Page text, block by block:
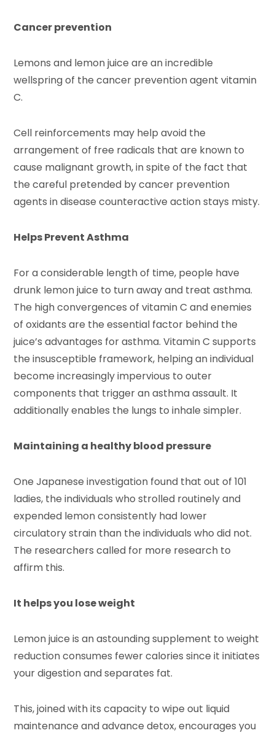
Cancer prevention
Lemons and lemon juice are an incredible
wellspring of the cancer prevention agent vitamin
C.
Cell reinforcements may help avoid the
arrangement of free radicals that are known to
cause malignant growth, in spite of the fact that
the careful pretended by cancer prevention
agents in disease counteractive action stays misty.
Helps Prevent Asthma
For a considerable length of time, people have
drunk lemon juice to turn away and treat asthma.
The high convergences of vitamin C and enemies
of oxidants are the essential factor behind the
juice’s advantages for asthma. Vitamin C supports
the insusceptible framework, helping an individual
become increasingly impervious to outer
components that trigger an asthma assault. It
additionally enables the lungs to inhale simpler.
Maintaining a healthy blood pressure
One Japanese investigation found that out of 101
ladies, the individuals who strolled routinely and
expended lemon consistently had lower
circulatory strain than the individuals who did not.
The researchers called for more research to
affirm this.
It helps you lose weight
Lemon juice is an astounding supplement to weight
reduction consumes fewer calories since it initiates
your digestion and separates fat.
This, joined with its capacity to wipe out liquid
maintenance and advance detox, encourages you